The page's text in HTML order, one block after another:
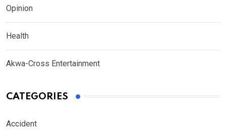
Opinion
Health
Akwa-Cross Entertainment
CATEGORIES
Accident